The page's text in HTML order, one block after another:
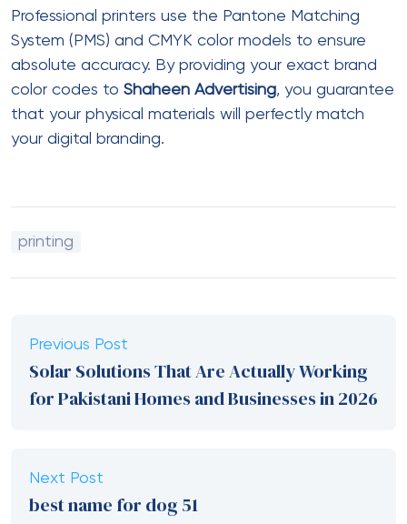
Professional printers use the Pantone Matching
System (PMS) and CMYK color models to ensure
absolute accuracy. By providing your exact brand
color codes to Shaheen Advertising, you guarantee
that your physical materials will perfectly match
your digital branding.
printing
Previous Post
Solar Solutions That Are Actually Working
for Pakistani Homes and Businesses in 2026
Next Post
best name for dog 51